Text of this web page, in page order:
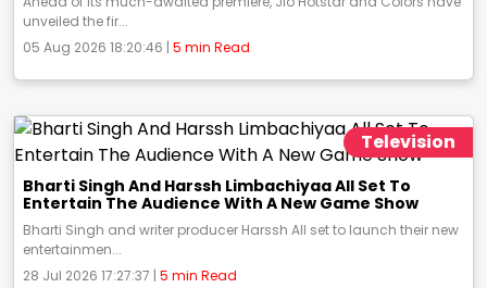
unveiled the fir...
05 Aug 2026 18:20:46 | 5 min Read
Television
Bharti Singh And Harssh Limbachiyaa All Set To
Entertain The Audience With A New Game Show
Bharti Singh and writer producer Harssh All set to launch their new
entertainmen...
28 Jul 2026 17:27:37 | 5 min Read